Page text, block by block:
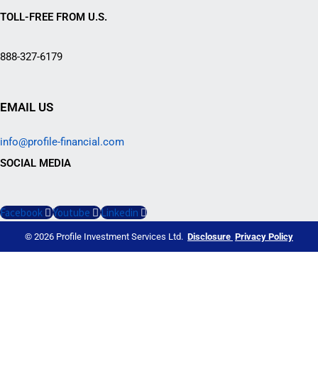
TOLL-FREE FROM U.S.
888-327-6179
EMAIL US
info@profile-financial.com
SOCIAL MEDIA
Facebook Youtube Linkedin
© 2026 Profile Investment Services Ltd. Disclosure Privacy Policy